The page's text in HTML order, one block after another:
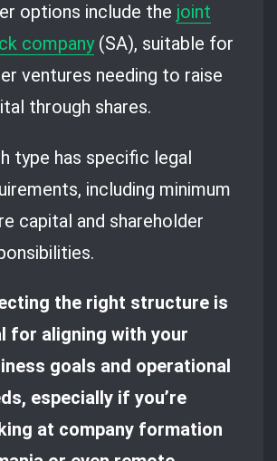
options include the joint
company(SA), suitable for
ventures needing to raise
through shares.
type has specific legal
including minimum
capital and shareholder
the right structure is
for aligning with your
goals and operational
especially if you’re
at company formation